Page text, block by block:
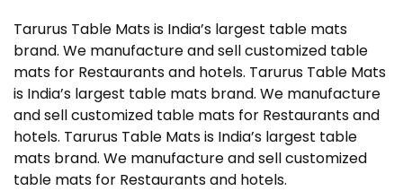
Tarurus Table Mats is India’s largest table mats
brand. We manufacture and sell customized table
mats for Restaurants and hotels. Tarurus Table Mats
is India’s largest table mats brand. We manufacture
and sell customized table mats for Restaurants and
hotels. Tarurus Table Mats is India’s largest table
mats brand. We manufacture and sell customized
table mats for Restaurants and hotels.